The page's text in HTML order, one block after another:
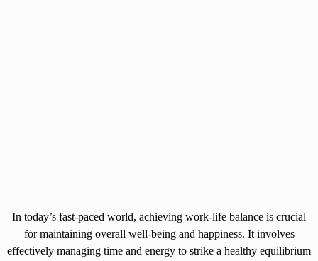
In today’s fast-paced world, achieving work-life balance is crucial
for maintaining overall well-being and happiness. It involves
effectively managing time and energy to strike a healthy equilibrium